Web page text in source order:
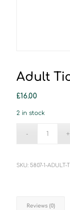
Adult
£16.00
2 in stock
SKU: 5807-1-ADULT-
Reviews (0)